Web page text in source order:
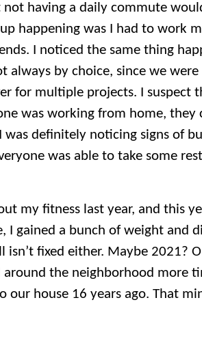
not having a daily commute
happening was I had to work
I noticed the same thing
always by choice, since we
for multiple projects. I suspect
was working from home, they
was definitely noticing signs of
was able to take some
my fitness last year, and this
I gained a bunch of weight and
isn’t fixed either. Maybe 2021?
around the neighborhood more
our house 16 years ago. That